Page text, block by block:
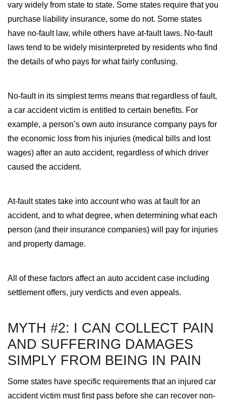
vary widely from state to state. Some states require that you
purchase liability insurance, some do not. Some states
have no-fault law, while others have at-fault laws. No-fault
laws tend to be widely misinterpreted by residents who find
the details of who pays for what fairly confusing.
No-fault in its simplest terms means that regardless of fault,
a car accident victim is entitled to certain benefits. For
example, a person’s own auto insurance company pays for
the economic loss from his injuries (medical bills and lost
wages) after an auto accident, regardless of which driver
caused the accident.
At-fault states take into account who was at fault for an
accident, and to what degree, when determining what each
person (and their insurance companies) will pay for injuries
and property damage.
All of these factors affect an auto accident case including
settlement offers, jury verdicts and even appeals.
MYTH #2: I CAN COLLECT PAIN
AND SUFFERING DAMAGES
SIMPLY FROM BEING IN PAIN
Some states have specific requirements that an injured car
accident victim must first pass before she can recover non-